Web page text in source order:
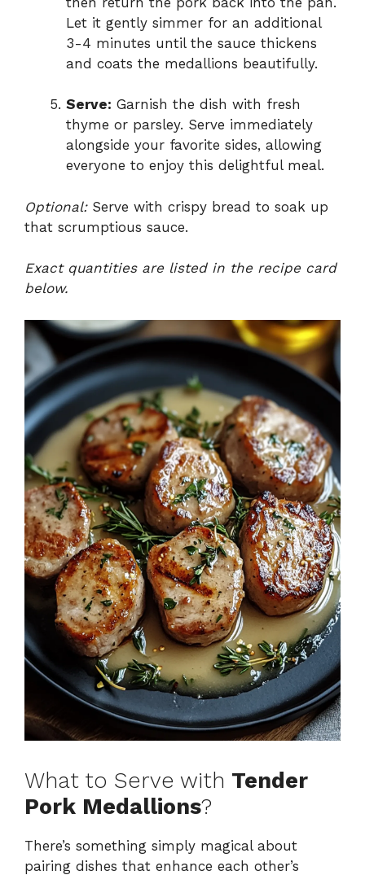
Let it gently simmer for an additional
3-4 minutes until the sauce thickens
and coats the medallions beautifully.
Serve: Garnish the dish with fresh
thyme or parsley. Serve immediately
alongside your favorite sides, allowing
everyone to enjoy this delightful meal.
Optional:Serve with crispy bread to soak up
that scrumptious sauce.
Exact quantities are listed in the recipe card
below.
What to Serve with Tender
Pork Medallions?
There’s something simply magical about
pairing dishes that enhance each other’s